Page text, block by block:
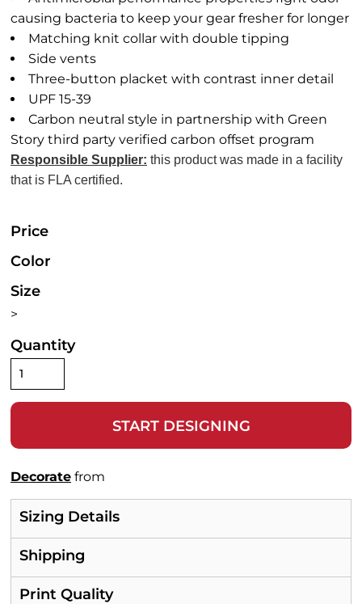
causing bacteria to keep your gear fresher for longer
Matching knit collar with double tipping
Side vents
Three-button placket with contrast inner detail
UPF 15-39
Carbon neutral style in partnership with Green
Story third party verified carbon offset program
Responsible Supplier: this product was made in a facility
that is FLA certified.
Price
Color
Size
>
Quantity
START DESIGNING
Decorate from
Sizing Details
Shipping
Print Quality